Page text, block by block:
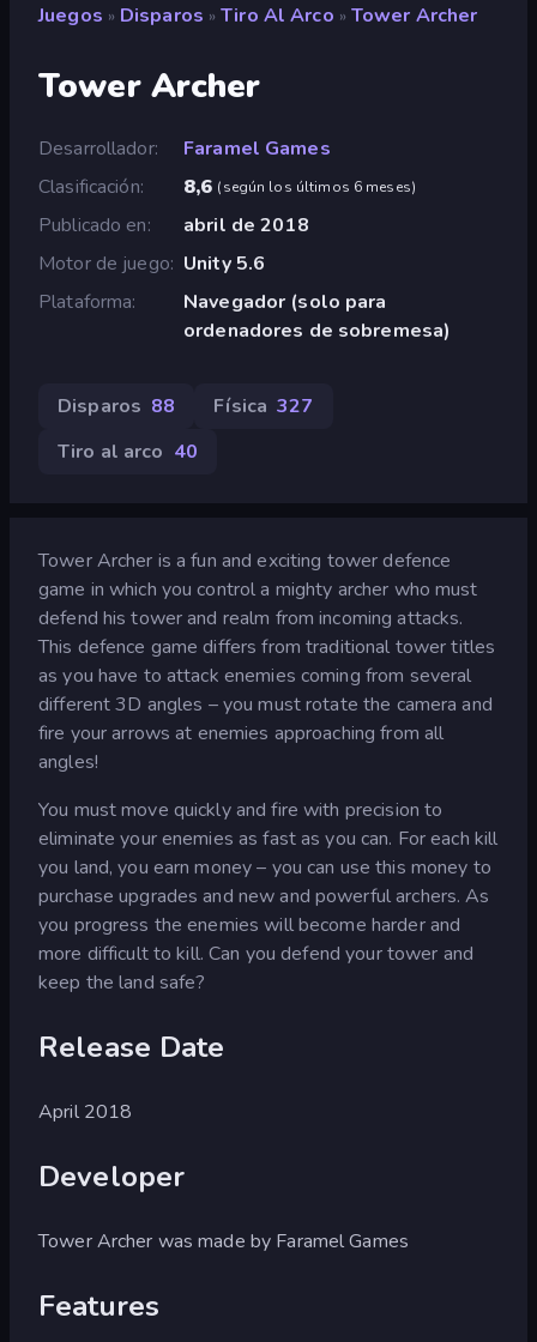
Juegos » Disparos » Tiro Al Arco » Tower Archer
Tower Archer
Desarrollador
Faramel Games
Clasificación
8,6 (según los últimos 6 meses)
Publicado en
abril de 2018
Motor de juego Unity 5.6
Plataforma
Navegador (solo para
ordenadores de sobremesa)
Disparos 88 Física 327
Tiro al arco 40
Tower Archer is a fun and exciting tower defence
game in which you control a mighty archer who must
defend his tower and realm from incoming attacks.
This defence game differs from traditional tower titles
as you have to attack enemies coming from several
different 3D angles – you must rotate the camera and
fire your arrows at enemies approaching from all
angles!
You must move quickly and fire with precision to
eliminate your enemies as fast as you can. For each kill
you land, you earn money – you can use this money to
purchase upgrades and new and powerful archers. As
you progress the enemies will become harder and
more difficult to kill. Can you defend your tower and
keep the land safe?
Release Date
April 2018
Developer
Tower Archer was made by Faramel Games
Features